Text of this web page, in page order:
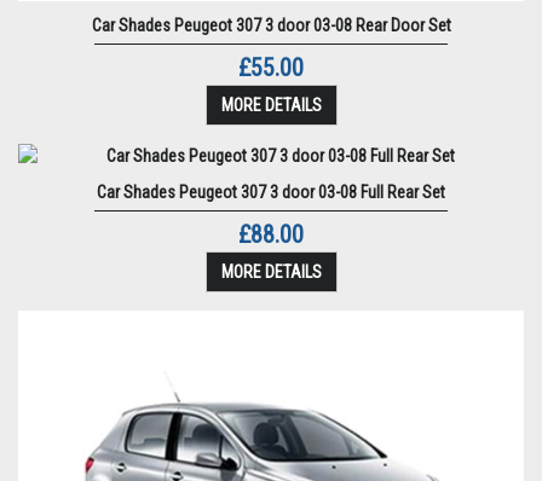
Car Shades Peugeot 307 3 door 03-08 Rear Door Set
£55.00
MORE DETAILS
Car Shades Peugeot 307 3 door 03-08 Full Rear Set
£88.00
MORE DETAILS